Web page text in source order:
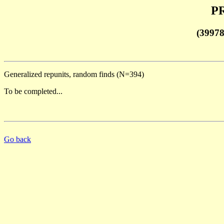
Generalized repunits, random finds (N=394)
To be completed...
Go back